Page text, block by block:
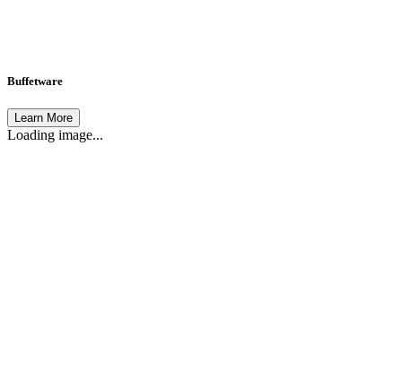
Buffetware
Learn More
Loading image...